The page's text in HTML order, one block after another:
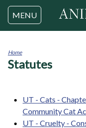
MENU
You
Home
Statutes
UT - Cats -
Community Cat
UT - Cruelty -